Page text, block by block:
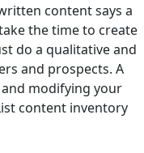
content says a
the time to create
do a qualitative and
and prospects. A
modifying your
content inventory